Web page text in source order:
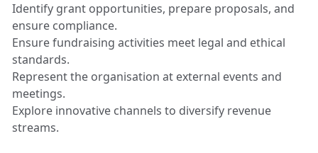
Identify grant opportunities, prepare proposals, and
ensure compliance.
Ensure fundraising activities meet legal and ethical
standards.
Represent the organisation at external events and
meetings.
Explore innovative channels to diversify revenue
streams.